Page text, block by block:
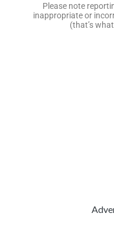
Please note
inappropriate or
(that’s